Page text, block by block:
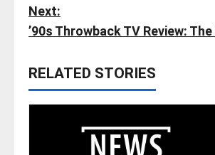
o
s
t
n
Next:
’90s Throwback TV Review:
RELATED STORIES